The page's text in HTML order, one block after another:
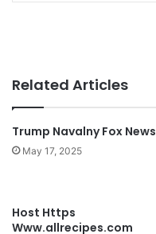
Related Articles
Trump Navalny Fox News
May 17, 2025
Host Https
Www.allrecipes.com